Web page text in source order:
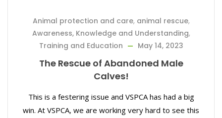
Animal protection and care, animal rescue,
Awareness, Knowledge and Understanding,
Training and Education
May 14, 2023
The Rescue of Abandoned Male
Calves!
This is a festering issue and VSPCA has had a big
win. At VSPCA, we are working very hard to see this